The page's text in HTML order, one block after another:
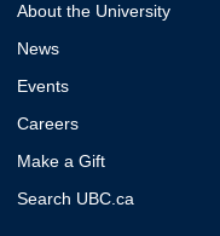
About the University
News
Events
Careers
Make a Gift
Search UBC.ca